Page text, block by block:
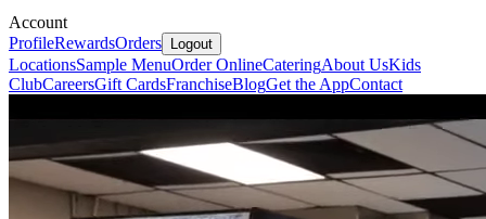
Account
ProfileRewardsOrders Logout
LocationsSample MenuOrder OnlineCateringAbout UsKids
ClubCareersGift CardsFranchiseBlogGet the AppContact